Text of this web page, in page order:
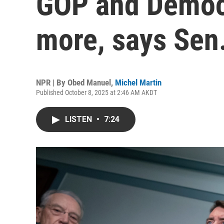
more, says
NPR | By Obed Manuel , Michel Martin
Published October 8, 2025 at 2:46 AM AKDT
LISTEN • 7:24